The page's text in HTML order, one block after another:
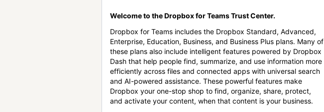
Welcome to the Dropbox for Teams Trust Center.
Dropbox for Teams includes the Dropbox Standard, Advanced,
Enterprise, Education, Business, and Business Plus plans. Many of
these plans also include intelligent features powered by Dropbox
Dash that help people find, summarize, and use information more
efficiently across files and connected apps with universal search
and AI-powered assistance. These powerful features make
Dropbox your one-stop shop to find, organize, share, protect,
and activate your content, when that content is your business.